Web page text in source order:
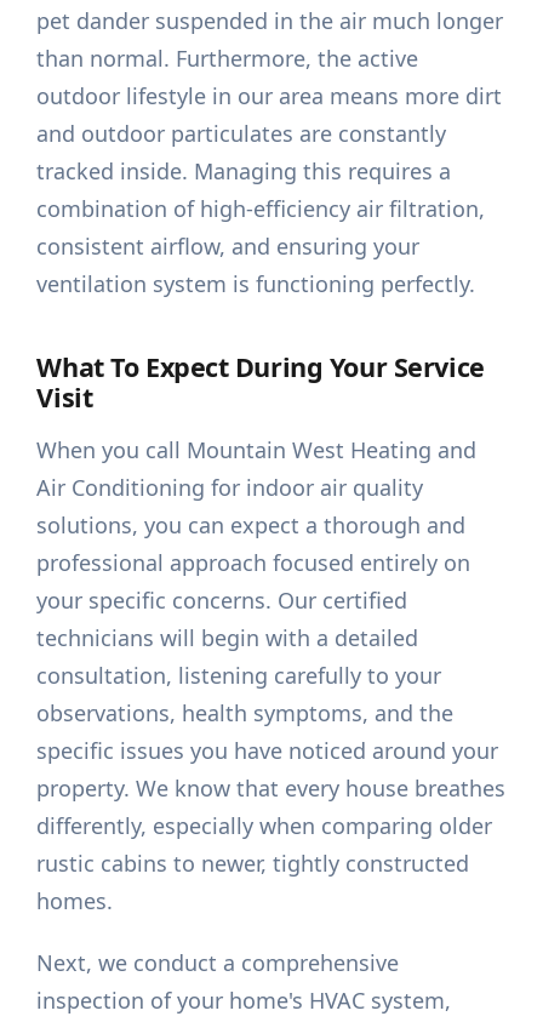
pet dander suspended in the air much longer
than normal. Furthermore, the active
outdoor lifestyle in our area means more dirt
and outdoor particulates are constantly
tracked inside. Managing this requires a
combination of high-efficiency air filtration,
consistent airflow, and ensuring your
ventilation system is functioning perfectly.
What To Expect During Your Service
Visit
When you call Mountain West Heating and
Air Conditioning for indoor air quality
solutions, you can expect a thorough and
professional approach focused entirely on
your specific concerns. Our certified
technicians will begin with a detailed
consultation, listening carefully to your
observations, health symptoms, and the
specific issues you have noticed around your
property. We know that every house breathes
differently, especially when comparing older
rustic cabins to newer, tightly constructed
homes.
Next, we conduct a comprehensive
inspection of your home's HVAC system,